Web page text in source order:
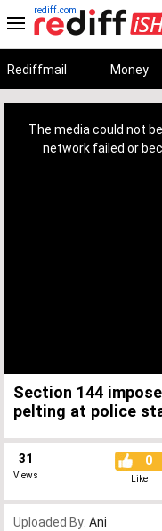
rediff.com
Rediffmail Money
The media could not
network failed or
Section 144
pelting at police
31
Views
0
Like
Uploaded By: Ani